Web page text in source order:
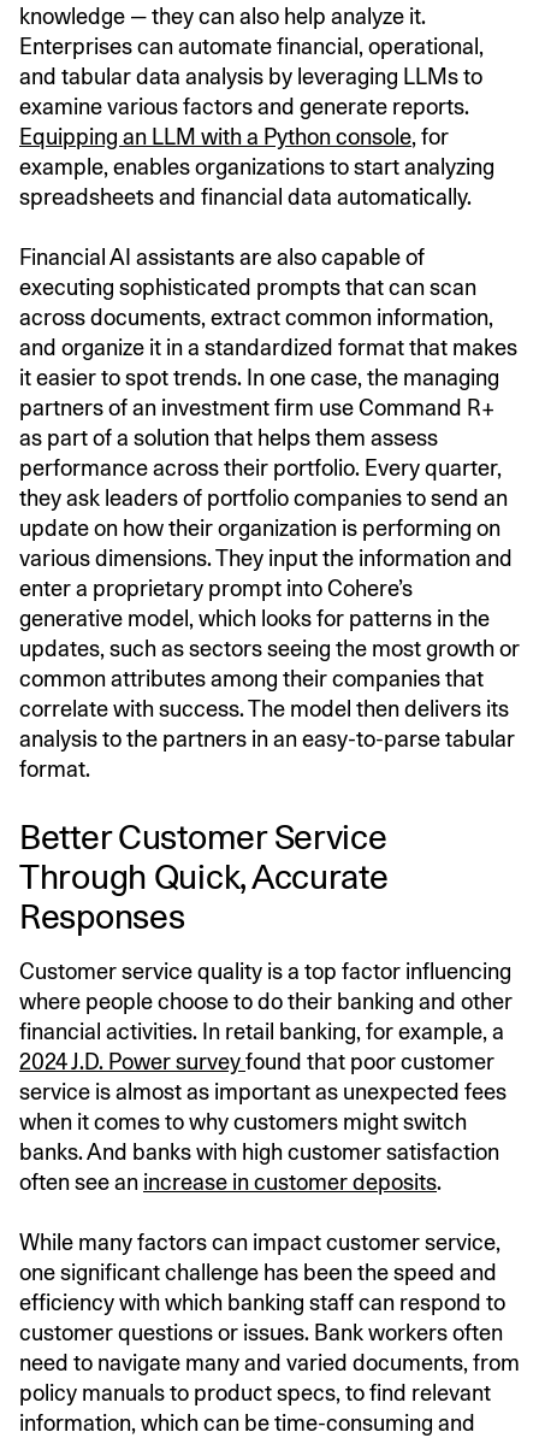
knowledge — they can also help analyze it.
Enterprises can automate financial, operational,
and tabular data analysis by leveraging LLMs to
examine various factors and generate reports.
Equipping an LLM with a Python console, for
example, enables organizations to start analyzing
spreadsheets and financial data automatically.
Financial AI assistants are also capable of
executing sophisticated prompts that can scan
across documents, extract common information,
and organize it in a standardized format that makes
it easier to spot trends. In one case, the managing
partners of an investment firm use Command R+
as part of a solution that helps them assess
performance across their portfolio. Every quarter,
they ask leaders of portfolio companies to send an
update on how their organization is performing on
various dimensions. They input the information and
enter a proprietary prompt into Cohere’s
generative model, which looks for patterns in the
updates, such as sectors seeing the most growth or
common attributes among their companies that
correlate with success. The model then delivers its
analysis to the partners in an easy-to-parse tabular
format.
Better Customer Service
Through Quick, Accurate
Responses
Customer service quality is a top factor influencing
where people choose to do their banking and other
financial activities. In retail banking, for example, a
2024 J.D. Power surveyfound that poor customer
service is almost as important as unexpected fees
when it comes to why customers might switch
banks. And banks with high customer satisfaction
often see an increase in customer deposits.
While many factors can impact customer service,
one significant challenge has been the speed and
efficiency with which banking staff can respond to
customer questions or issues. Bank workers often
need to navigate many and varied documents, from
policy manuals to product specs, to find relevant
information, which can be time-consuming and